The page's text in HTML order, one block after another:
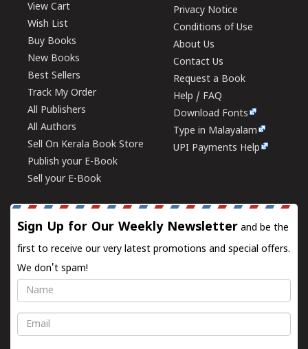
View Cart
Wish List
Buy Books
New Books
Best Sellers
Track My Order
All Publishers
All Authors
Sell On Kerala Book Store
Publish your E-Book
Sell your E-Book
Privacy Notice
Conditions of Use
About Us
Contact Us
Request a Book
Help / FAQ
Download Fonts
Type in Malayalam
UPI Payments Help
Sign Up for Our Weekly Newsletter and be the
first to receive our very latest promotions and special offers.
We don't spam!
Name
Email